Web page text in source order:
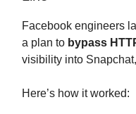
Facebook engineers
a plan to bypass
visibility into
Here’s how it worked: